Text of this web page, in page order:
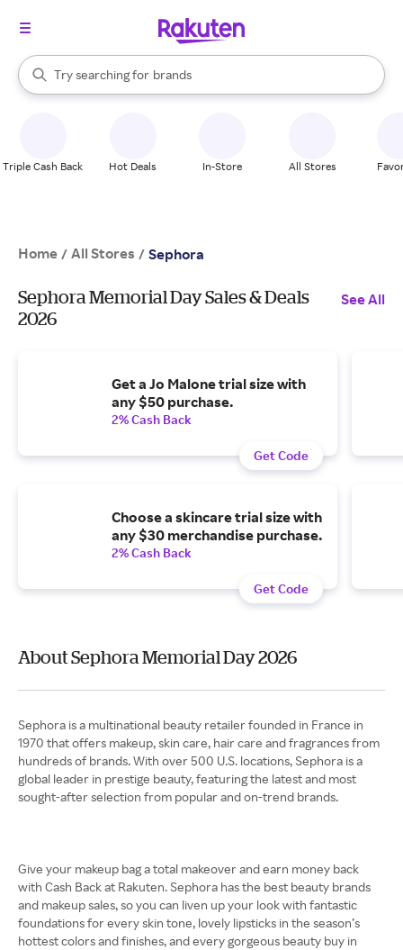
Search Rakuten
Try searching for
stores
brands
groceries
stores
When autocomplete results are available, use the up and down
Triple Cash Back Hot Deals In-Store All Stores
Home / All Stores / Sephora
Sephora Memorial Day Sales & Deals
2026
See All
Get a Jo Malone trial size with
any $50 purchase.
2% Cash Back
Get Code
Choose a skincare trial size with
any $30 merchandise purchase.
2% Cash Back
Get Code
About Sephora Memorial Day 2026
Sephora is a multinational beauty retailer founded in France in
1970 that offers makeup, skin care, hair care and fragrances from
hundreds of brands. With over 500 U.S. locations, Sephora is a
global leader in prestige beauty, featuring the latest and most
sought-after selection from popular and on-trend brands.
Give your makeup bag a total makeover and earn money back
with Cash Back at Rakuten. Sephora has the best beauty brands
and makeup sales, so you can liven up your look with fantastic
foundations for every skin tone, lovely lipsticks in the season’s
hottest colors and finishes, and every gorgeous beauty buy in